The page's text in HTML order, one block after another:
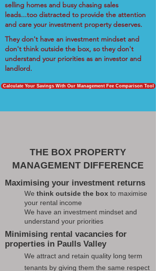
selling homes and busy chasing sales
leads...too distracted to provide the attention
and care your investment property deserves.
They don't have an investment mindset and
don't think outside the box, so they don't
understand your priorities as an investor and
landlord.
Calculate Your Savings With Our Management Fee Comparison Tool
THE BOX PROPERTY
MANAGEMENT DIFFERENCE
Maximising your investment returns
We think outside the box to maximise
your rental income
We have an investment mindset and
understand your priorities
Minimising rental vacancies for
properties in Paulls Valley
We attract and retain quality long term
tenants by giving them the same respect